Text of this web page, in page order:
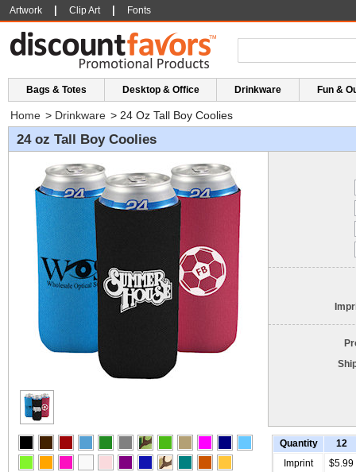
Artwork Clip Art Fonts
Bags & Totes Desktop & Office Drinkware Fun &
Home > Drinkware > 24 Oz Tall Boy Coolies
24 oz Tall Boy Coolies
Quantity
12
Imprint
$5.99